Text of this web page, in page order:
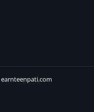
earnteenpati.com